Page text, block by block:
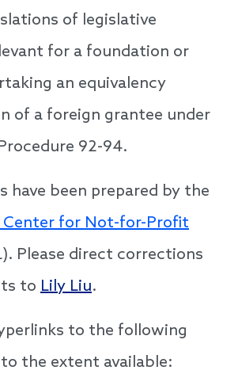
of legislative
for a foundation or
an equivalency
of a foreign grantee under
92-94.
have been prepared by the
for Not-for-Profit
Please direct corrections
to Lily Liu.
to the following
the extent available: